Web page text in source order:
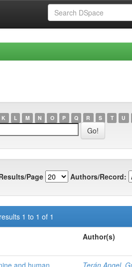
K L M N O P Q R S T U
Page Authors/Record:
1 to 1 of 1
Author(s)
and human
Terán Angel,